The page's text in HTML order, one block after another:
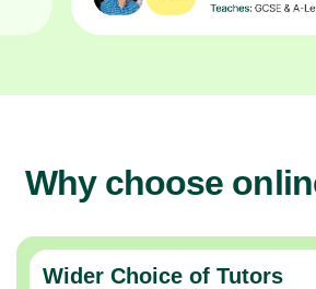
Why choose
Wider Choice of Tutors